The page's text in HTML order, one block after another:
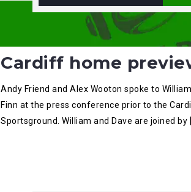
Cardiff home
Andy Friend and Alex Wooton spoke to
Finn at the press conference prior to the
Sportsground. William and Dave are joined by